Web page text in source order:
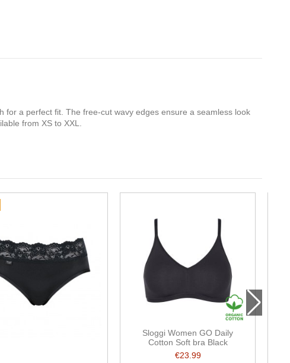
for a perfect fit. The free-cut wavy edges ensure a seamless look
from XS to XXL.
Sloggi Women GO Daily
Cotton Soft bra Black
€23.99